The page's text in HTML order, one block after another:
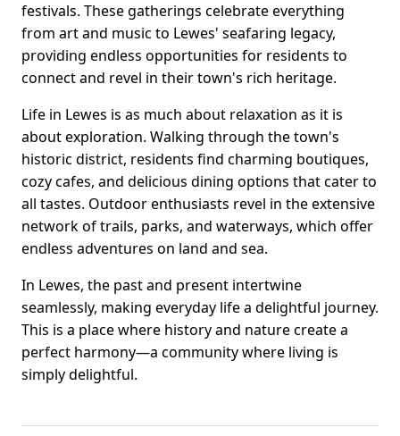
festivals. These gatherings celebrate everything
from art and music to Lewes' seafaring legacy,
providing endless opportunities for residents to
connect and revel in their town's rich heritage.
Life in Lewes is as much about relaxation as it is
about exploration. Walking through the town's
historic district, residents find charming boutiques,
cozy cafes, and delicious dining options that cater to
all tastes. Outdoor enthusiasts revel in the extensive
network of trails, parks, and waterways, which offer
endless adventures on land and sea.
In Lewes, the past and present intertwine
seamlessly, making everyday life a delightful journey.
This is a place where history and nature create a
perfect harmony—a community where living is
simply delightful.